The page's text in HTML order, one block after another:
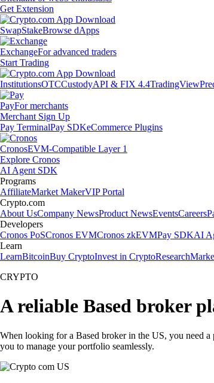
Get Extension
SwapStakeBrowse dApps
ExchangeFor advanced traders
Start Trading
InstitutionsOTCCustodyAPI & FIX 4.4TradingView
PayFor merchants
Merchant Sign Up
Pay TerminalPay SDKeCommerce Plugins
CronosEVM-Compatible Layer 1
Explore Cronos
AI Agent SDK
Programs
AffiliateMarket MakerVIP Portal
Crypto.com
About UsCompany NewsProduct NewsEventsCareers
Developers
Cronos PoSCronos EVMCronos zkEVMPay SDKAI
Learn
LearnBitcoinBuy CryptoInvest in CryptoResearch
CRYPTO
A reliable Based broker
When looking for a Based broker in the US, you need
you to manage your portfolio seamlessly.